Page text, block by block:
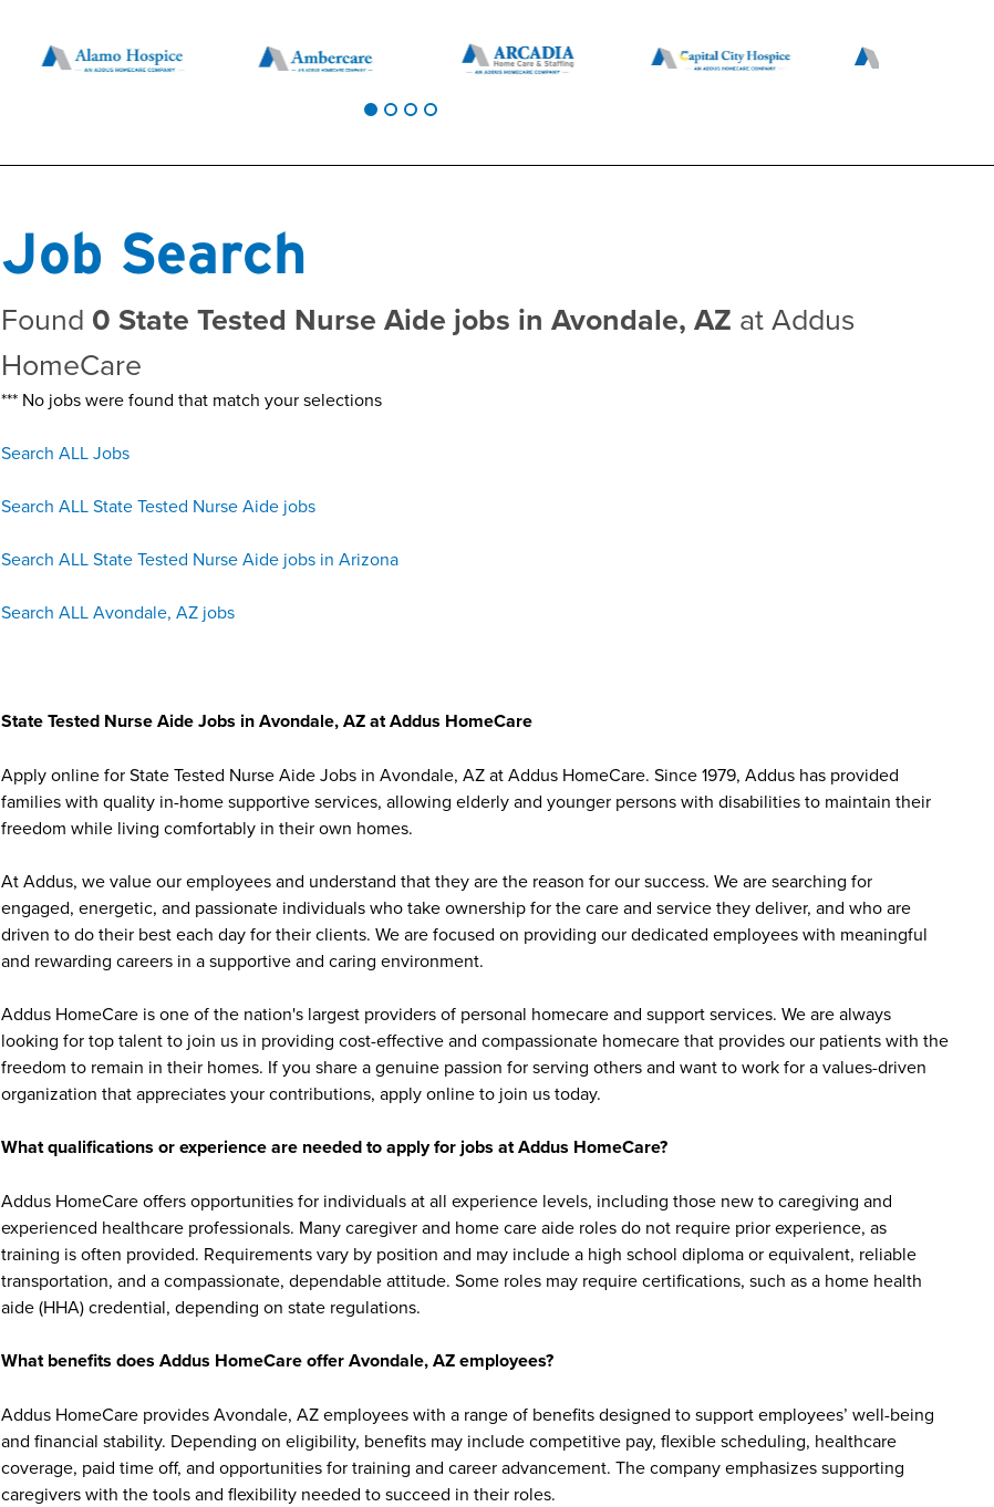
Job Search
Found 0 State Tested Nurse Aide jobs in Avondale, AZ at Addus
HomeCare
*** No jobs were found that match your selections
Search ALL Jobs
Search ALL State Tested Nurse Aide jobs
Search ALL State Tested Nurse Aide jobs in Arizona
Search ALL Avondale, AZ jobs
State Tested Nurse Aide Jobs in Avondale, AZ at Addus HomeCare
Apply online for State Tested Nurse Aide Jobs in Avondale, AZ at Addus HomeCare. Since 1979, Addus has provided
families with quality in-home supportive services, allowing elderly and younger persons with disabilities to maintain their
freedom while living comfortably in their own homes.
At Addus, we value our employees and understand that they are the reason for our success. We are searching for
engaged, energetic, and passionate individuals who take ownership for the care and service they deliver, and who are
driven to do their best each day for their clients. We are focused on providing our dedicated employees with meaningful
and rewarding careers in a supportive and caring environment.
Addus HomeCare is one of the nation's largest providers of personal homecare and support services. We are always
looking for top talent to join us in providing cost-effective and compassionate homecare that provides our patients with the
freedom to remain in their homes. If you share a genuine passion for serving others and want to work for a values-driven
organization that appreciates your contributions, apply online to join us today.
What qualifications or experience are needed to apply for jobs at Addus HomeCare?
Addus HomeCare offers opportunities for individuals at all experience levels, including those new to caregiving and
experienced healthcare professionals. Many caregiver and home care aide roles do not require prior experience, as
training is often provided. Requirements vary by position and may include a high school diploma or equivalent, reliable
transportation, and a compassionate, dependable attitude. Some roles may require certifications, such as a home health
aide (HHA) credential, depending on state regulations.
What benefits does Addus HomeCare offer Avondale, AZ employees?
Addus HomeCare provides Avondale, AZ employees with a range of benefits designed to support employees’ well-being
and financial stability. Depending on eligibility, benefits may include competitive pay, flexible scheduling, healthcare
coverage, paid time off, and opportunities for training and career advancement. The company emphasizes supporting
caregivers with the tools and flexibility needed to succeed in their roles.